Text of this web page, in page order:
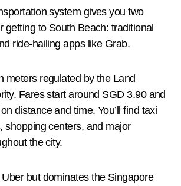
system gives you two
getting to South Beach: traditional
ride-hailing apps like Grab.
meters regulated by the Land
Fares start around SGD 3.90 and
distance and time. You’ll find taxi
shopping centers, and major
the city.
but dominates the Singapore